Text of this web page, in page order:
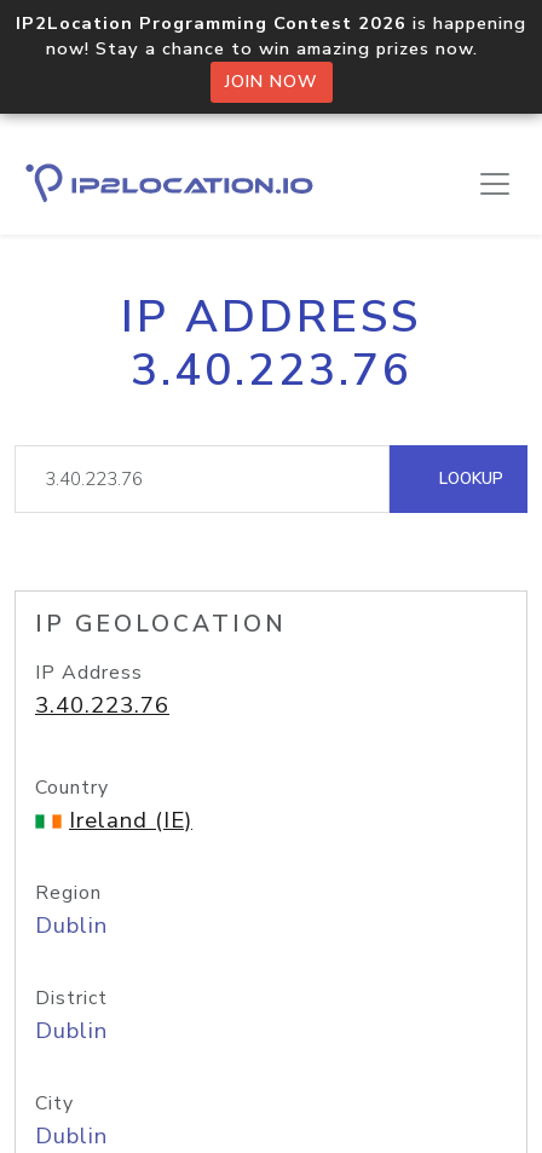
IP2Location Programming Contest 2026 is happening
now! Stay a chance to win amazing prizes now.
JOIN NOW
IP ADDRESS
3.40.223.76
LOOKUP
IP GEOLOCATION
IP Address
3.40.223.76
Country
Ireland (IE)
Region
Dublin
District
Dublin
City
Dublin